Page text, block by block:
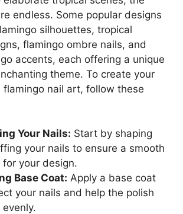
endless. Some popular designs
silhouettes, tropical
flamingo ombre nails, and
accents, each offering a unique
theme. To create your
flamingo nail art, follow these
Your Nails: Start by shaping
your nails to ensure a smooth
for your design.
Base Coat: Apply a base coat
your nails and help the polish